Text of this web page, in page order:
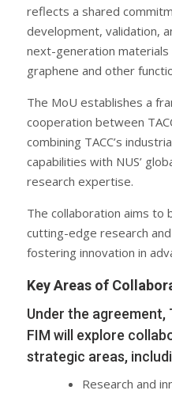
reflects a shared
development, validation,
next-generation materials
graphene and other
The MoU establishes a
cooperation between
combining TACC’s
capabilities with NUS’
research expertise.
The collaboration aims to
cutting-edge research
fostering innovation in
Key Areas of
Under the agreement,
FIM will explore
strategic areas,
Research and